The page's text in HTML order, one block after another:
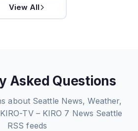
View All
Asked Questions
about Seattle News, Weather,
TV – KIRO 7 News Seattle
RSS feeds